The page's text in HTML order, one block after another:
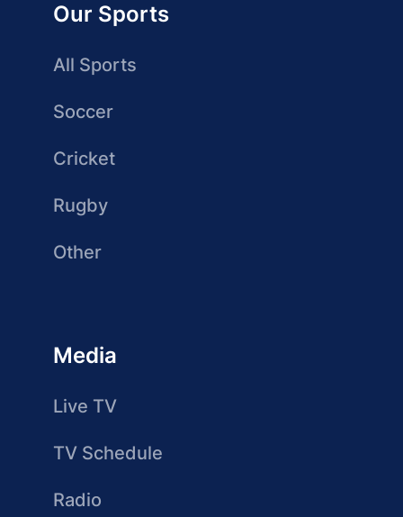
Our Sports
All Sports
Soccer
Cricket
Rugby
Other
Media
Live TV
TV Schedule
Radio